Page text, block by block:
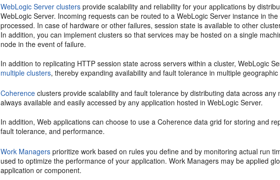
WebLogic Server clusters provide scalability and reliability for your applications by
WebLogic Server. Incoming requests can be routed to a WebLogic Server instance in
processed. In case of hardware or other failures, session state is available to other
In addition, you can implement clusters so that services may be hosted on a single
node in the event of failure.
In addition to replicating HTTP session state across servers within a cluster, WebLogic
multiple clusters, thereby expanding availability and fault tolerance in multiple
Coherence clusters provide scalability and fault tolerance by distributing data across
always available and easily accessed by any application hosted in WebLogic Server.
In addition, Web applications can choose to use a Coherence data grid for storing and
fault tolerance, and performance.
Work Managers prioritize work based on rules you define and by monitoring actual run
used to optimize the performance of your application. Work Managers may be applied
application or component.